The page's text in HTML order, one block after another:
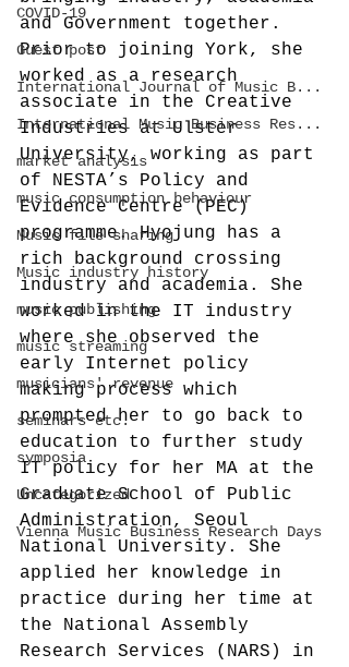
COVID-19
Guest post
International Journal of Music B...
International Music Business Res...
market analysis
music consumption behaviour
Music file sharing
Music industry history
music publishing
music streaming
musicians' revenue
seminars etc.
symposia
Uncategorized
Vienna Music Business Research Days
and Government together.
Prior to joining York, she
worked as a research
associate in the Creative
Industries at Ulster
University, working as part
of NESTA’s Policy and
Evidence Centre (PEC)
programme. Hyojung has a
rich background crossing
industry and academia. She
worked in the IT industry
where she observed the
early Internet policy
making process which
prompted her to go back to
education to further study
IT policy for her MA at the
Graduate School of Public
Administration, Seoul
National University. She
applied her knowledge in
practice during her time at
the National Assembly
Research Services (NARS) in